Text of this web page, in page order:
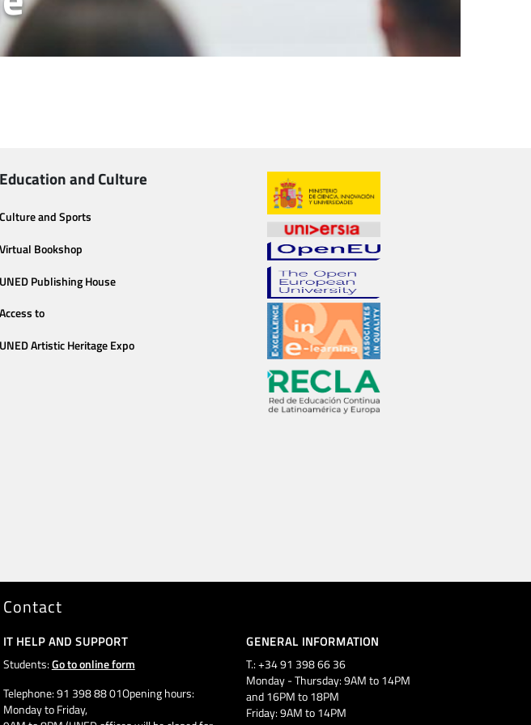
Education and Culture
Culture and Sports
Virtual Bookshop
UNED Publishing House
Access to
UNED Artistic Heritage Expo
Contact
IT HELP AND SUPPORT
Students:Go to online form
Telephone: 91 398 88 01Opening hours:
Monday to Friday,
GENERAL INFORMATION
T.: +34 91 398 66 36
Monday - Thursday: 9AM to 14PM
and 16PM to 18PM
Friday: 9AM to 14PM